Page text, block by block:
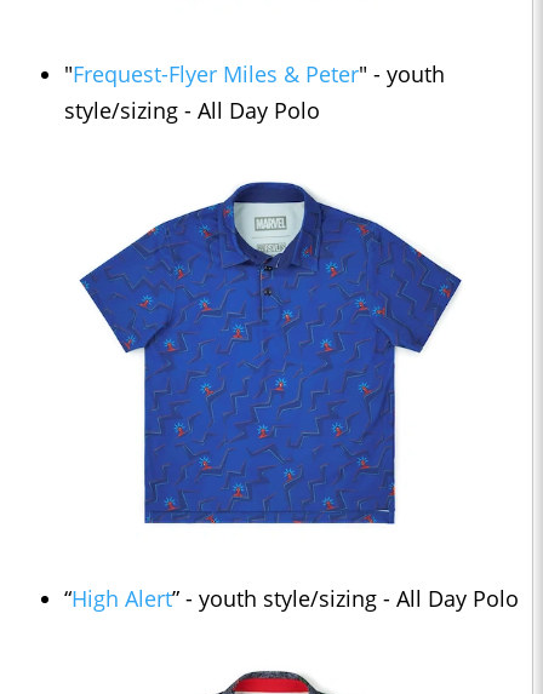
"Frequest-Flyer Miles & Peter" - youth
style/sizing - All Day Polo
“High Alert” - youth style/sizing - All Day Polo